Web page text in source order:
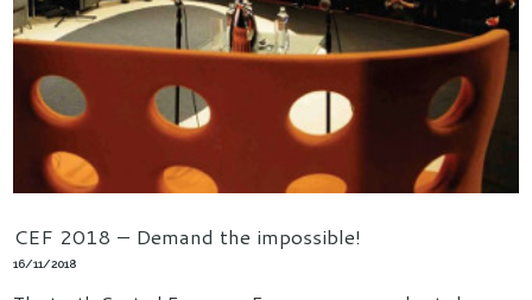
CEF 2018 – Demand the impossible!
16/11/2018